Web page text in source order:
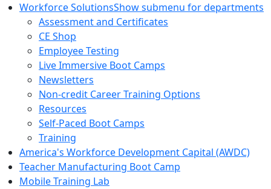
Workforce SolutionsShow submenu for departments
Assessment and Certificates
CE Shop
Employee Testing
Live Immersive Boot Camps
Newsletters
Non-credit Career Training Options
Resources
Self-Paced Boot Camps
Training
America's Workforce Development Capital (AWDC)
Teacher Manufacturing Boot Camp
Mobile Training Lab